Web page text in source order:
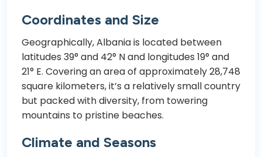
Coordinates and Size
Geographically, Albania is located between
latitudes 39° and 42° N and longitudes 19° and
21° E. Covering an area of approximately 28,748
square kilometers, it’s a relatively small country
but packed with diversity, from towering
mountains to pristine beaches.
Climate and Seasons